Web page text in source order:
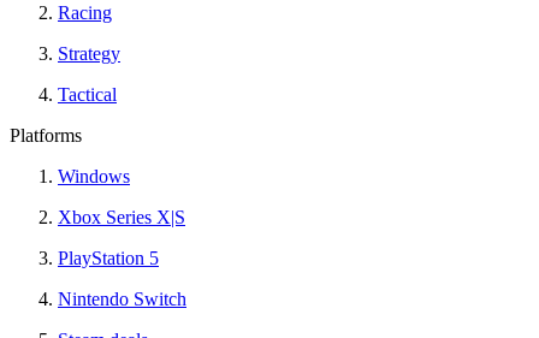
Racing
Strategy
Tactical
Platforms
Windows
Xbox Series X|S
PlayStation 5
Nintendo Switch